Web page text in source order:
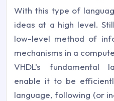
With this type of
ideas at a high level.
low-level method of
mechanisms in a
VHDL's fundamental
enable it to be
language, following (or